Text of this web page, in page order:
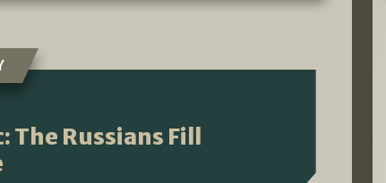
The Russians Fill